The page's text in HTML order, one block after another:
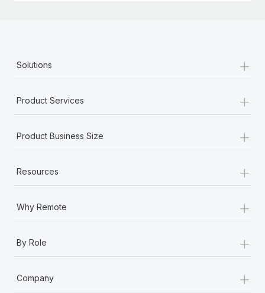
Solutions +
Product Services +
Product Business Size +
Resources +
Why Remote +
By Role +
Company +